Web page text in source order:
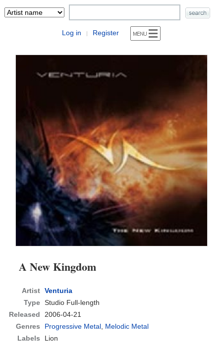
Log in | Register
A New Kingdom
Artist Venturia
Type Studio Full-length
Released
2006-04-21
Genres
Progressive Metal, Melodic Metal
Labels
Lion